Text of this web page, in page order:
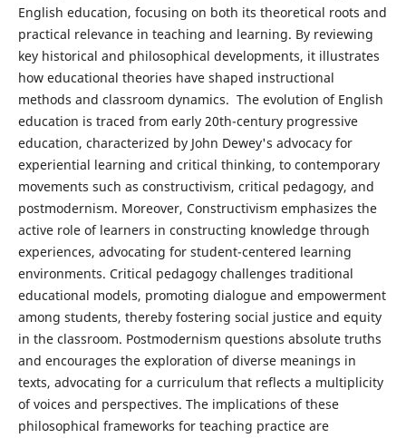
English education, focusing on both its theoretical roots and
practical relevance in teaching and learning. By reviewing
key historical and philosophical developments, it illustrates
how educational theories have shaped instructional
methods and classroom dynamics. The evolution of English
education is traced from early 20th-century progressive
education, characterized by John Dewey's advocacy for
experiential learning and critical thinking, to contemporary
movements such as constructivism, critical pedagogy, and
postmodernism. Moreover, Constructivism emphasizes the
active role of learners in constructing knowledge through
experiences, advocating for student-centered learning
environments. Critical pedagogy challenges traditional
educational models, promoting dialogue and empowerment
among students, thereby fostering social justice and equity
in the classroom. Postmodernism questions absolute truths
and encourages the exploration of diverse meanings in
texts, advocating for a curriculum that reflects a multiplicity
of voices and perspectives. The implications of these
philosophical frameworks for teaching practice are